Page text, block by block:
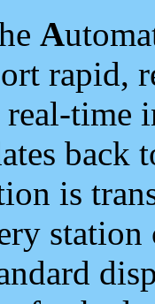
A
rapid,
time
back
is